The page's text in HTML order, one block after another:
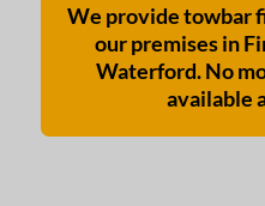
We provide towbar
our premises in
Waterford. No
available